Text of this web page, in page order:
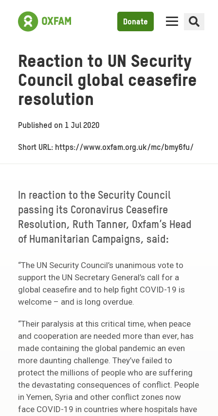
Donate
Reaction to UN Security
Council global ceasefire
resolution
Published on 1 Jul 2020
Short URL: https://www.oxfam.org.uk/mc/bmy6fu/
In reaction to the Security Council
passing its Coronavirus Ceasefire
Resolution, Ruth Tanner, Oxfam’s Head
of Humanitarian Campaigns, said:
“The UN Security Council’s unanimous vote to
support the UN Secretary General’s call for a
global ceasefire and to help fight COVID-19 is
welcome – and is long overdue.
“Their paralysis at this critical time, when peace
and cooperation are needed more than ever, has
made containing the global pandemic an even
more daunting challenge. They’ve failed to
protect the millions of people who are suffering
the devastating consequences of conflict. People
in Yemen, Syria and other conflict zones now
face COVID-19 in countries where hospitals have